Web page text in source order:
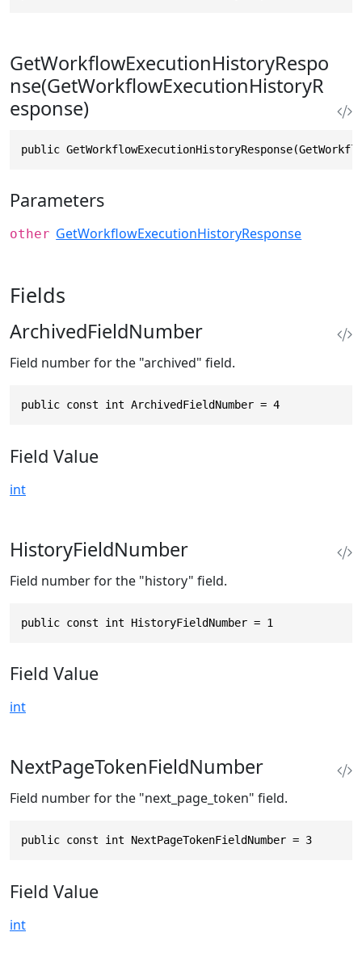
GetWorkflowExecutionHistoryRespo
nse(GetWorkflowExecutionHistoryR
esponse)
public
Parameters
other GetWorkflowExecutionHistoryResponse
Fields
ArchivedFieldNumber
Field number for the "archived" field.
public const int ArchivedFieldNumber = 4
Field Value
int
HistoryFieldNumber
Field number for the "history" field.
public const int HistoryFieldNumber = 1
Field Value
int
NextPageTokenFieldNumber
Field number for the "next_page_token" field.
public const int NextPageTokenFieldNumber = 3
Field Value
int